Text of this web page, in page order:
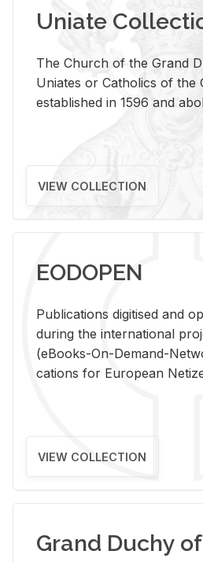
Uniate
The Church of the Grand
Uniates or Catholics of the
established in 1596 and
VIEW COLLECTION
EODOPEN
Pub­li­ca­tions digi­tised and
dur­ing the in­ter­na­tional
(eBooks-On-De­mand-
ca­tions for Eu­ro­pean
VIEW COLLECTION
Grand Duchy